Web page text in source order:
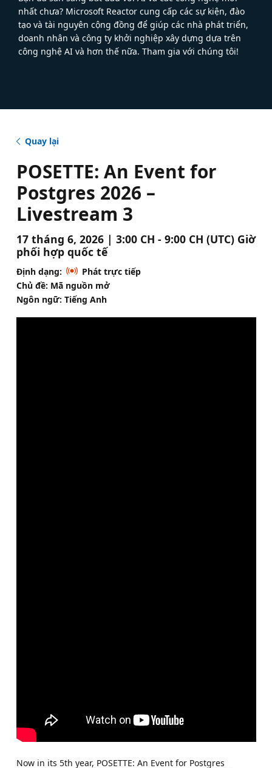
nhất chưa? Microsoft Reactor cung cấp các sự kiện, đào
tạo và tài nguyên cộng đồng để giúp các nhà phát triển,
doanh nhân và công ty khởi nghiệp xây dựng dựa trên
công nghệ AI và hơn thế nữa. Tham gia với chúng tôi!
Quay lại
POSETTE: An Event for
Postgres 2026 –
Livestream 3
17 tháng 6, 2026 | 3:00 CH - 9:00 CH (UTC) Giờ
phối hợp quốc tế
Định dạng:
Phát trực tiếp
Chủ đề: Mã nguồn mở
Ngôn ngữ: Tiếng Anh
Now in its 5th year, POSETTE: An Event for Postgres